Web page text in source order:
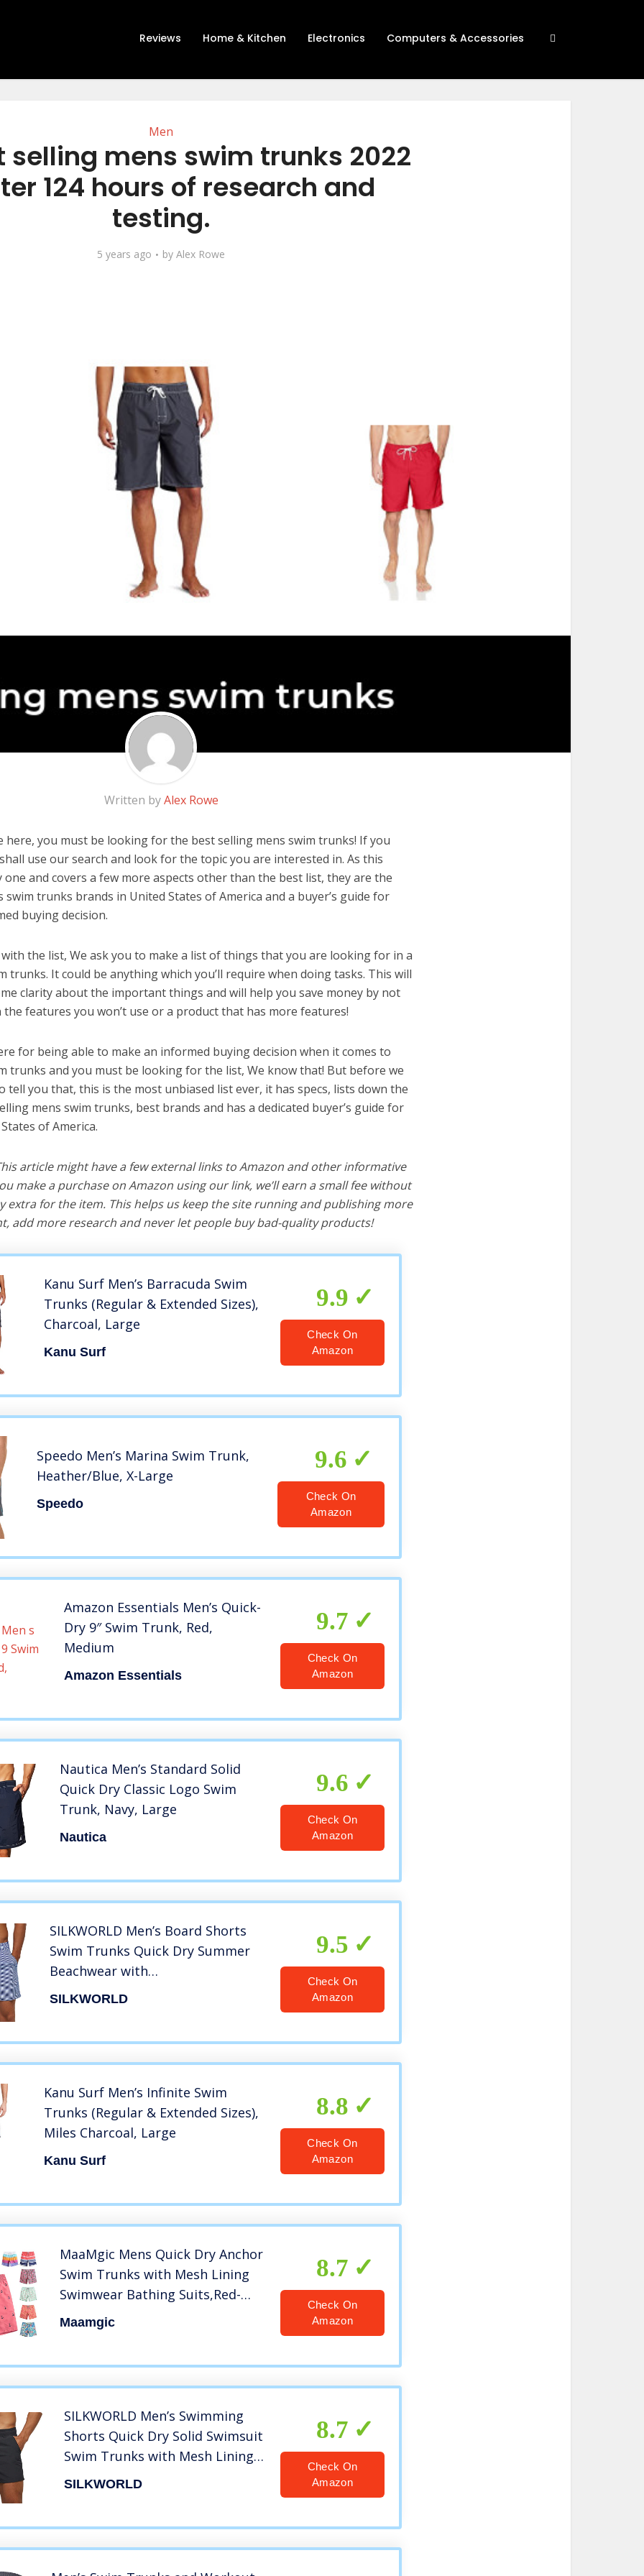
Reviews Home & Kitchen Electronics Computers & Accessories
Men
selling mens swim trunks 2022
124 hours of research and
testing.
5 years ago by Alex Rowe
Written byAlex Rowe
here, you must be looking for the best selling mens swim trunks! If you
use our search and look for the topic you are interested in. As this
one and covers a few more aspects other than the best list, they are the
swim trunks brands in United States of America and a buyer’s guide for
buying decision.
the list, We ask you to make a list of things that you are looking for in a
trunks. It could be anything which you’ll require when doing tasks. This will
clarity about the important things and will help you save money by not
features you won’t use or a product that has more features!
for being able to make an informed buying decision when it comes to
trunks and you must be looking for the list, We know that! But before we
tell you that, this is the most unbiased list ever, it has specs, lists down the
mens swim trunks, best brands and has a dedicated buyer’s guide for
of America.
article might have a few external links to Amazon and other informative
make a purchase on Amazon using our link, we’ll earn a small fee without
extra for the item. This helps us keep the site running and publishing more
add more research and never let people buy bad-quality products!
Kanu Surf Men’s Barracuda Swim
Trunks (Regular & Extended Sizes),
Charcoal, Large
Kanu Surf
9.9
Check On
Amazon
Speedo Men’s Marina Swim Trunk,
Heather/Blue, X-Large
Speedo
9.6
Check On
Amazon
Amazon Essentials Men’s Quick-
Dry 9″ Swim Trunk, Red,
Medium
Amazon Essentials
9.7
Check On
Amazon
Nautica Men’s Standard Solid
Quick Dry Classic Logo Swim
Trunk, Navy, Large
Nautica
9.6
Check On
Amazon
SILKWORLD Men’s Board Shorts
Swim Trunks Quick Dry Summer
Beachwear with
Pockets,Striped,Large
SILKWORLD
9.5
Check On
Amazon
Kanu Surf Men’s Infinite Swim
Trunks (Regular & Extended Sizes),
Miles Charcoal, Large
Kanu Surf
8.8
Check On
Amazon
MaaMgic Mens Quick Dry Anchor
Swim Trunks with Mesh Lining
Swimwear Bathing Suits,Red-
glm009,Medium
Maamgic
8.7
Check On
Amazon
SILKWORLD Men’s Swimming
Shorts Quick Dry Solid Swimsuit
Swim Trunks with Mesh Lining
and Zipper Pockets, Dark Grey,
SILKWORLD
8.7
Check On
Amazon